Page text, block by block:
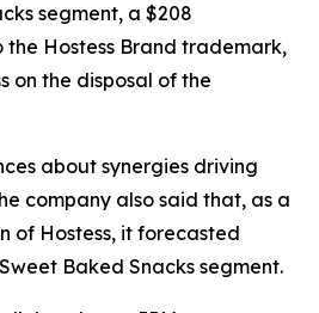
segment, a $208
Hostess Brand trademark,
on the disposal of the
about synergies driving
company also said that, as a
of Hostess, it forecasted
Baked Snacks segment.